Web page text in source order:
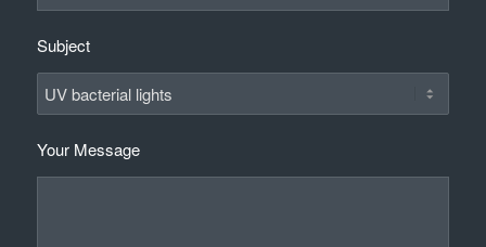
Subject
Your Message